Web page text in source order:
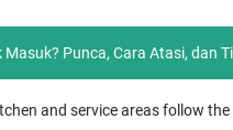
Masuk? Punca, Cara Atasi, dan
and service areas follow